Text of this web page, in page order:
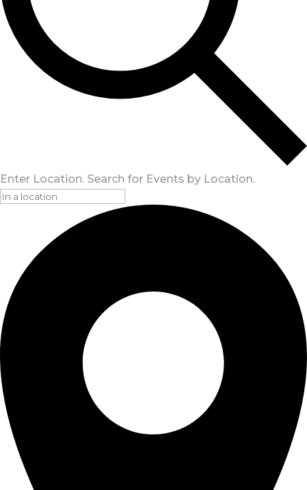
Enter Location. Search for Events by Location.